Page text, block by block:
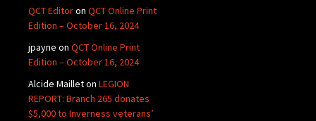
QCT Editoron QCT Online Print
Edition – October 16, 2024
jpayne on QCT Online Print
Edition – October 16, 2024
Alcide Mailleton LEGION
REPORT: Branch 265 donates
$5,000 to Inverness veterans’